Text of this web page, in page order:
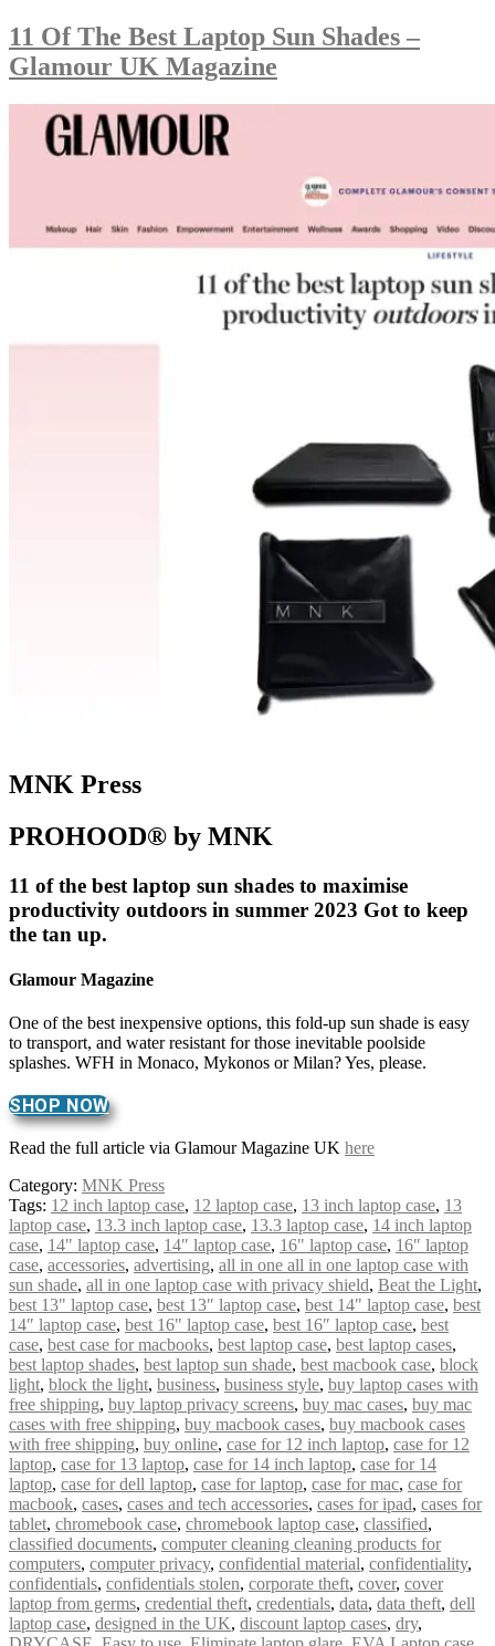
11 Of The Best Laptop Sun Shades –
Glamour UK Magazine
MNK Press
PROHOOD® by MNK
11 of the best laptop sun shades to maximise
productivity outdoors in summer 2023 Got to keep
the tan up.
Glamour Magazine
One of the best inexpensive options, this fold-up sun shade is easy
to transport, and water resistant for those inevitable poolside
splashes. WFH in Monaco, Mykonos or Milan? Yes, please.
SHOP NOW
Read the full article via Glamour Magazine UK here
Category: MNK Press
Tags: 12 inch laptop case, 12 laptop case, 13 inch laptop case, 13
laptop case, 13.3 inch laptop case, 13.3 laptop case, 14 inch laptop
case, 14" laptop case, 14″ laptop case, 16" laptop case, 16″ laptop
case, accessories, advertising, all in one all in one laptop case with
sun shade, all in one laptop case with privacy shield, Beat the Light,
best 13" laptop case, best 13″ laptop case, best 14" laptop case, best
14″ laptop case, best 16" laptop case, best 16″ laptop case, best
case, best case for macbooks, best laptop case, best laptop cases,
best laptop shades, best laptop sun shade, best macbook case, block
light, block the light, business, business style, buy laptop cases with
free shipping, buy laptop privacy screens, buy mac cases, buy mac
cases with free shipping, buy macbook cases, buy macbook cases
with free shipping, buy online, case for 12 inch laptop, case for 12
laptop, case for 13 laptop, case for 14 inch laptop, case for 14
laptop, case for dell laptop, case for laptop, case for mac, case for
macbook, cases, cases and tech accessories, cases for ipad, cases for
tablet, chromebook case, chromebook laptop case, classified,
classified documents, computer cleaning cleaning products for
computers, computer privacy, confidential material, confidentiality,
confidentials, confidentials stolen, corporate theft, cover, cover
laptop from germs, credential theft, credentials, data, data theft, dell
laptop case, designed in the UK, discount laptop cases, dry,